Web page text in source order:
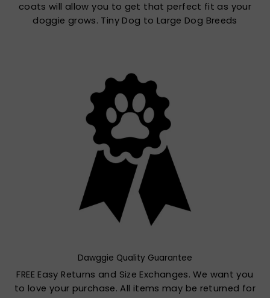
coats will allow you to get that perfect fit as your
doggie grows. Tiny Dog to Large Dog Breeds
Dawggie Quality Guarantee
FREE Easy Returns and Size Exchanges. We want you
to love your purchase. All items may be returned for